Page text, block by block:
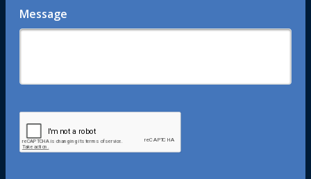
Message